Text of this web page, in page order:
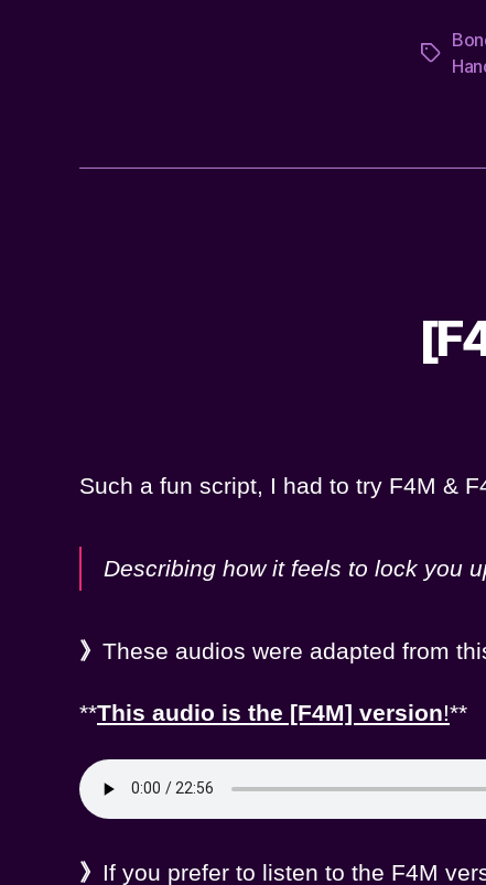
Tags
Such a fun script, I had to try F4M &
Describing how it feels to lock you
》 These audios were adapted from
**This audio is the [F4M] version!**
》 If you prefer to listen to the F4M